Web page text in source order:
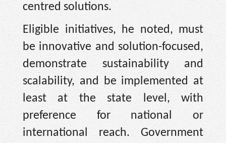
centred solutions.
Eligible initiatives, he noted, must
be innovative and solution-focused,
demonstrate sustainability and
scalability, and be implemented at
least at the state level, with
preference for national or
international reach. Government